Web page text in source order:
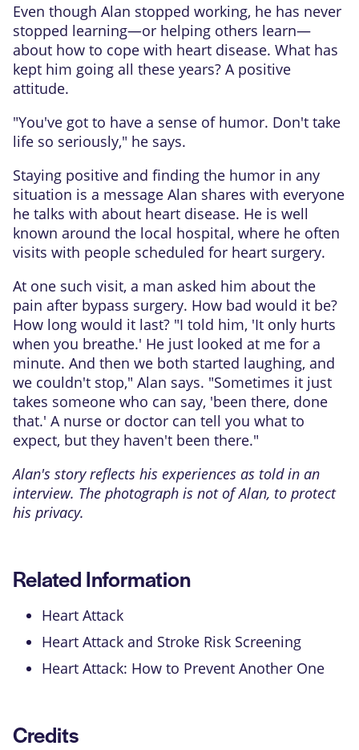
Even though Alan stopped working, he has never
stopped learning—or helping others learn—
about how to cope with heart disease. What has
kept him going all these years? A positive
attitude.
"You've got to have a sense of humor. Don't take
life so seriously," he says.
Staying positive and finding the humor in any
situation is a message Alan shares with everyone
he talks with about heart disease. He is well
known around the local hospital, where he often
visits with people scheduled for heart surgery.
At one such visit, a man asked him about the
pain after bypass surgery. How bad would it be?
How long would it last? "I told him, 'It only hurts
when you breathe.' He just looked at me for a
minute. And then we both started laughing, and
we couldn't stop," Alan says. "Sometimes it just
takes someone who can say, 'been there, done
that.' A nurse or doctor can tell you what to
expect, but they haven't been there."
Alan's story reflects his experiences as told in an
interview. The photograph is not of Alan, to protect
his privacy.
Related Information
Heart Attack
Heart Attack and Stroke Risk Screening
Heart Attack: How to Prevent Another One
Credits